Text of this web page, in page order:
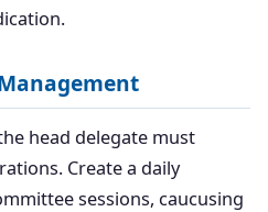
head delegate must
Create a daily
sessions, caucusing